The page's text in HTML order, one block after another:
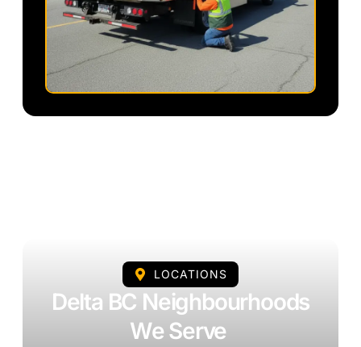
LOCATIONS
Delta BC Neighbourhoods
We Serve